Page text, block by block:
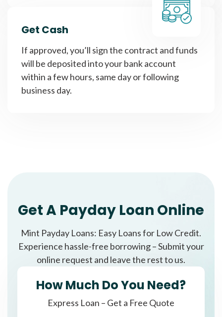
Get Cash
If approved, you’ll sign the contract and funds
will be deposited into your bank account
within a few hours, same day or following
business day.
Get A Payday Loan Online
Mint Payday Loans: Easy Loans for Low Credit.
Experience hassle-free borrowing – Submit your
online request and leave the rest to us.
How Much Do You Need?
Express Loan – Get a Free Quote